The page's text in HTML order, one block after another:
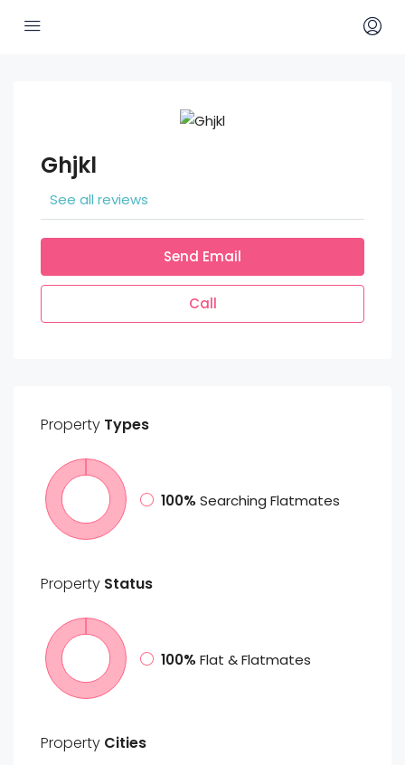
Ghjkl
See all reviews
Send Email
Call
Property Types
100% Searching Flatmates
Property Status
100% Flat & Flatmates
Property Cities